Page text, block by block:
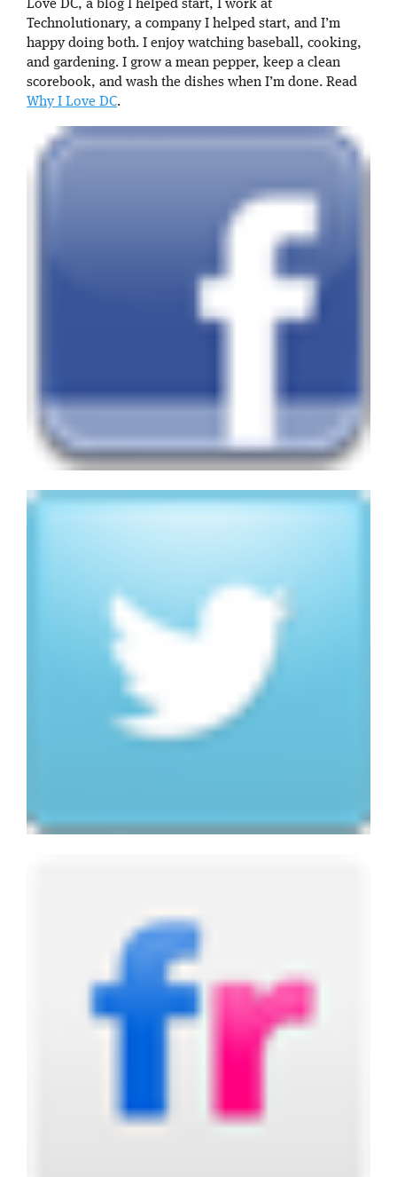
Love DC, a blog I helped start, I work at
Technolutionary, a company I helped start, and I’m
happy doing both. I enjoy watching baseball, cooking,
and gardening. I grow a mean pepper, keep a clean
scorebook, and wash the dishes when I’m done. Read
Why I Love DC.